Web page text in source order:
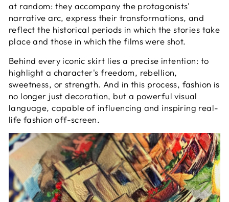
at random: they accompany the protagonists'
narrative arc, express their transformations, and
reflect the historical periods in which the stories take
place and those in which the films were shot.
Behind every iconic skirt lies a precise intention: to
highlight a character's freedom, rebellion,
sweetness, or strength. And in this process, fashion is
no longer just decoration, but a powerful visual
language, capable of influencing and inspiring real-
life fashion off-screen.